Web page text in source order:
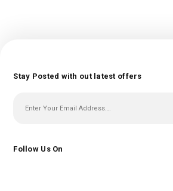
Stay Posted with out latest offers
Follow Us On